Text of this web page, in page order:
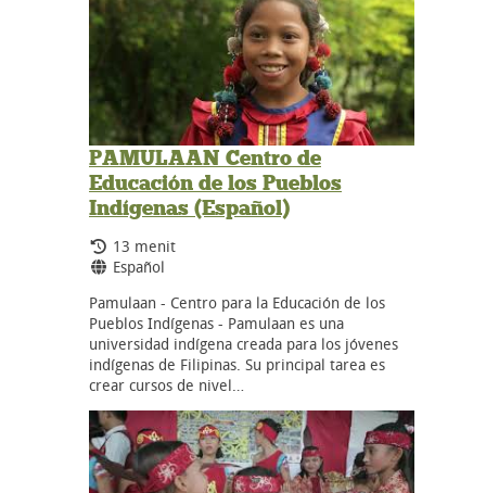
PAMULAAN Centro de
Educación de los Pueblos
Indígenas (Español)
Durasi:
13 menit
Bahasa:
Español
Pamulaan - Centro para la Educación de los
Pueblos Indígenas - Pamulaan es una
universidad indígena creada para los jóvenes
indígenas de Filipinas. Su principal tarea es
crear cursos de nivel…